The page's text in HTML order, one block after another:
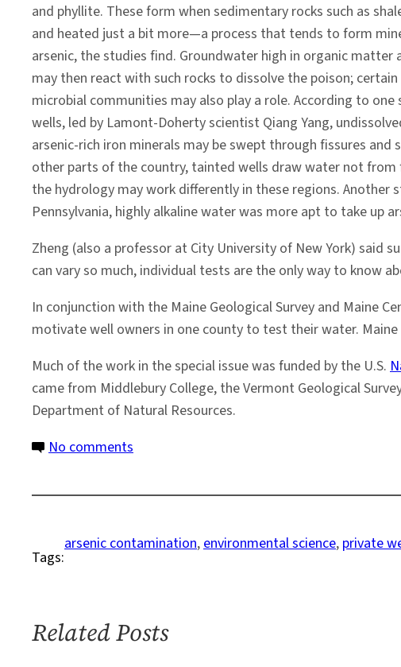
and phyllite. These form when sedimentary rocks such as
and heated just a bit more—a process that tends to form
arsenic, the studies find. Groundwater high in organic matter
may then react with such rocks to dissolve the poison;
microbial communities may also play a role. According to one
wells, led by Lamont-Doherty scientist Qiang Yang,
arsenic-rich iron minerals may be swept through fissures
other parts of the country, tainted wells draw water not
the hydrology may work differently in these regions. Another
Pennsylvania, highly alkaline water was more apt to take up
Zheng (also a professor at City University of New York) said
can vary so much, individual tests are the only way to know
In conjunction with the Maine Geological Survey and Maine
motivate well owners in one county to test their water.
Much of the work in the special issue was funded by the U.S.
came from Middlebury College, the Vermont Geological
Department of Natural Resources.
No comments
Stubbornly
Many
New
Reports
Tags:
arsenic contamination, environmental science, private
Related Posts